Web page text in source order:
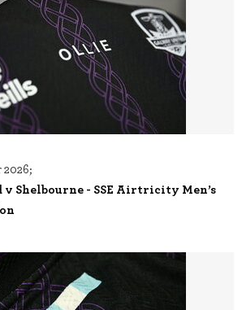
Shelbourne - SSE Airtricity Men’s